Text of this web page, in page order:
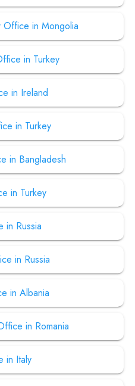
Office in Mongolia
in Turkey
in Ireland
in Turkey
in Bangladesh
in Turkey
in Russia
in Russia
in Albania
in Romania
in Italy